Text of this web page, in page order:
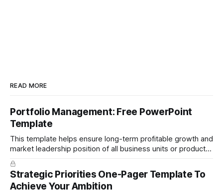
READ MORE
Portfolio Management: Free PowerPoint
Template
This template helps ensure long-term profitable growth and
market leadership position of all business units or product
groups. This PowerPoint template is based on the active
portfolio management approach by the leading global
technology company ABB. The ABB management has
presented the slides in their investor presentation for 2019/
Strategic Priorities One-Pager Template To
Achieve Your Ambition